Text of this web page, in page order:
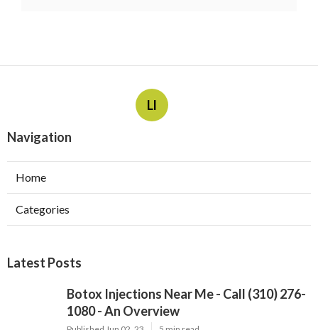
Ll
Navigation
Home
Categories
Latest Posts
Botox Injections Near Me - Call (310) 276-
1080 - An Overview